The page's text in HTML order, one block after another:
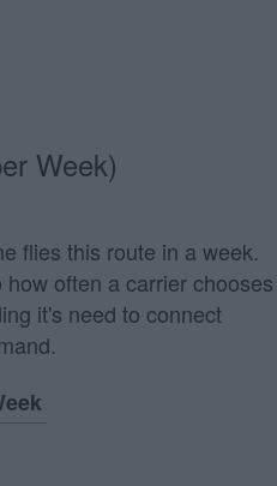
Week)
flies this route in a week.
often a carrier chooses
it's need to connect